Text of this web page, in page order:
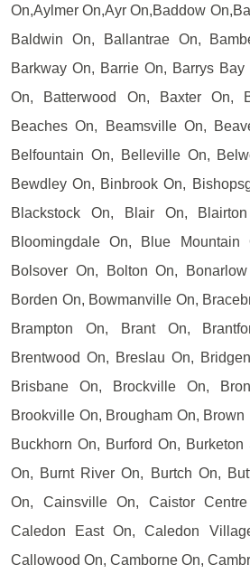
On,Aylmer On,Ayr On,Baddow
Baldwin On, Ballantrae On,
Barkway On, Barrie On, Barrys
On, Batterwood On, Baxter On,
Beaches On, Beamsville On,
Belfountain On, Belleville On,
Bewdley On, Binbrook On,
Blackstock On, Blair On,
Bloomingdale On, Blue Mountain
Bolsover On, Bolton On,
Borden On, Bowmanville On,
Brampton On, Brant On,
Brentwood On, Breslau On,
Brisbane On, Brockville On,
Brookville On, Brougham On,
Buckhorn On, Burford On,
On, Burnt River On, Burtch On,
On, Cainsville On, Caistor
Caledon East On, Caledon
Callowood On, Camborne On,